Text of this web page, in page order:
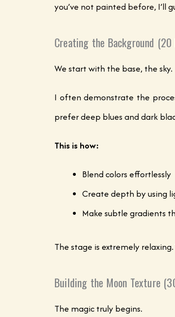
you’ve not painted before, I’ll
Creating the Background
We start with the base, the sky.
I often demonstrate the
prefer deep blues and dark
This is how:
Blend colors effortlessly
Create depth by using
Make subtle gradients
The stage is extremely
Building the Moon Texture
The magic truly begins.